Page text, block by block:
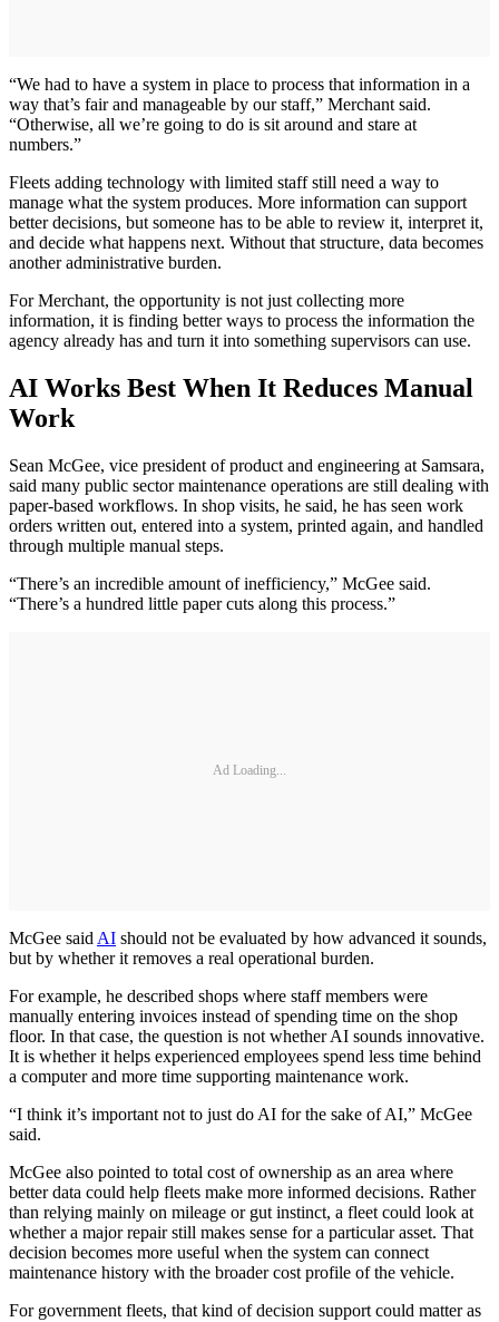
“We had to have a system in place to process that information in a
way that’s fair and manageable by our staff,” Merchant said.
“Otherwise, all we’re going to do is sit around and stare at
numbers.”
Fleets adding technology with limited staff still need a way to
manage what the system produces. More information can support
better decisions, but someone has to be able to review it, interpret it,
and decide what happens next. Without that structure, data becomes
another administrative burden.
For Merchant, the opportunity is not just collecting more
information, it is finding better ways to process the information the
agency already has and turn it into something supervisors can use.
AI Works Best When It Reduces Manual
Work
Sean McGee, vice president of product and engineering at Samsara,
said many public sector maintenance operations are still dealing with
paper-based workflows. In shop visits, he said, he has seen work
orders written out, entered into a system, printed again, and handled
through multiple manual steps.
“There’s an incredible amount of inefficiency,” McGee said.
“There’s a hundred little paper cuts along this process.”
Ad Loading...
McGee said AI should not be evaluated by how advanced it sounds,
but by whether it removes a real operational burden.
For example, he described shops where staff members were
manually entering invoices instead of spending time on the shop
floor. In that case, the question is not whether AI sounds innovative.
It is whether it helps experienced employees spend less time behind
a computer and more time supporting maintenance work.
“I think it’s important not to just do AI for the sake of AI,” McGee
said.
McGee also pointed to total cost of ownership as an area where
better data could help fleets make more informed decisions. Rather
than relying mainly on mileage or gut instinct, a fleet could look at
whether a major repair still makes sense for a particular asset. That
decision becomes more useful when the system can connect
maintenance history with the broader cost profile of the vehicle.
For government fleets, that kind of decision support could matter as